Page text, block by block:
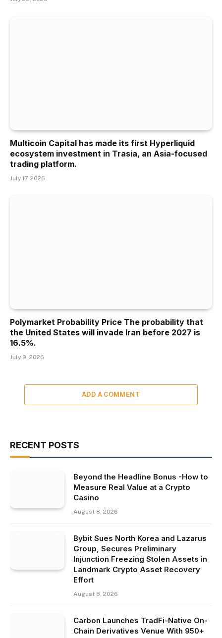
Multicoin Capital has made its first Hyperliquid
ecosystem investment in Trasia, an Asia-focused
trading platform.
July 17, 2026
Polymarket Probability Price The probability that
the United States will invade Iran before 2027 is
16.5%.
July 9, 2026
ADD A COMMENT
RECENT POSTS
Beyond the Headline Bonus -How to
Measure Real Value at a Crypto
Casino
August 8, 2026
Bybit Sues North Korea and Lazarus
Group, Secures Preliminary
Injunction Freezing Stolen Assets in
Landmark Crypto Asset Recovery
Effort
August 8, 2026
Carbon Launches TradFi-Native On-
Chain Derivatives Venue With 950+